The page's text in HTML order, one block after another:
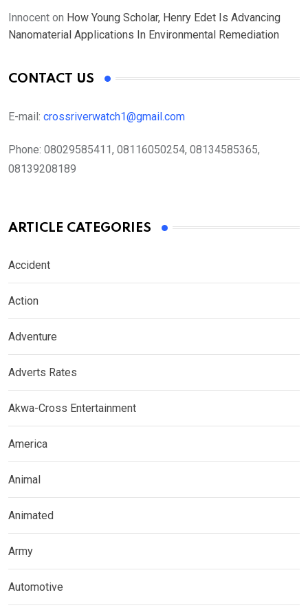
Innocent on How Young Scholar, Henry Edet Is Advancing
Nanomaterial Applications In Environmental Remediation
CONTACT US
E-mail: crossriverwatch1@gmail.com
Phone: 08029585411, 08116050254, 08134585365,
08139208189
ARTICLE CATEGORIES
Accident
Action
Adventure
Adverts Rates
Akwa-Cross Entertainment
America
Animal
Animated
Army
Automotive